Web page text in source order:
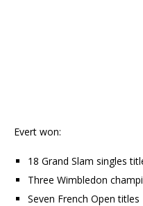
Evert won:
18 Grand Slam singles
Three Wimbledon
Seven French Open titles